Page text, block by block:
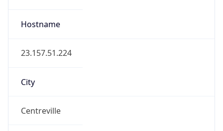
Hostname
23.157.51.224
City
Centreville